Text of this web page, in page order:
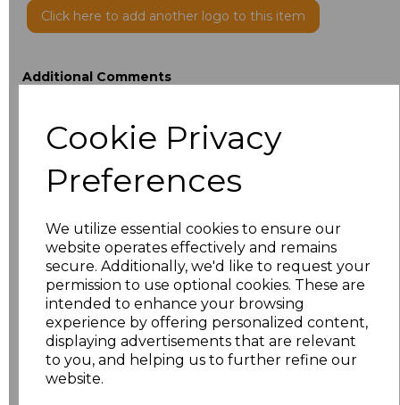
Cookie Privacy
Preferences
We utilize essential cookies to ensure our
website operates effectively and remains
secure. Additionally, we'd like to request your
permission to use optional cookies. These are
intended to enhance your browsing
experience by offering personalized content,
displaying advertisements that are relevant
to you, and helping us to further refine our
website.
Click here to add another logo to this item
Additional Comments
characters left
Size Price
XXS £25.03
XS £25.03
£25.03
M £25.03